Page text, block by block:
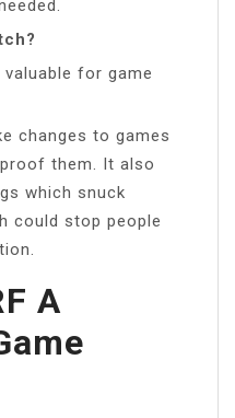
for game
changes to games
them. It also
which snuck
could stop people
A